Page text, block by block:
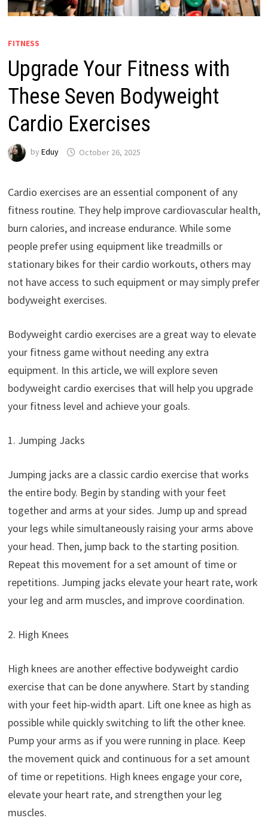
FITNESS
Upgrade Your Fitness with
These Seven Bodyweight
Cardio Exercises
by Eduy October 26, 2025
Cardio exercises are an essential component of any
fitness routine. They help improve cardiovascular health,
burn calories, and increase endurance. While some
people prefer using equipment like treadmills or
stationary bikes for their cardio workouts, others may
not have access to such equipment or may simply prefer
bodyweight exercises.
Bodyweight cardio exercises are a great way to elevate
your fitness game without needing any extra
equipment. In this article, we will explore seven
bodyweight cardio exercises that will help you upgrade
your fitness level and achieve your goals.
1. Jumping Jacks
Jumping jacks are a classic cardio exercise that works
the entire body. Begin by standing with your feet
together and arms at your sides. Jump up and spread
your legs while simultaneously raising your arms above
your head. Then, jump back to the starting position.
Repeat this movement for a set amount of time or
repetitions. Jumping jacks elevate your heart rate, work
your leg and arm muscles, and improve coordination.
2. High Knees
High knees are another effective bodyweight cardio
exercise that can be done anywhere. Start by standing
with your feet hip-width apart. Lift one knee as high as
possible while quickly switching to lift the other knee.
Pump your arms as if you were running in place. Keep
the movement quick and continuous for a set amount
of time or repetitions. High knees engage your core,
elevate your heart rate, and strengthen your leg
muscles.